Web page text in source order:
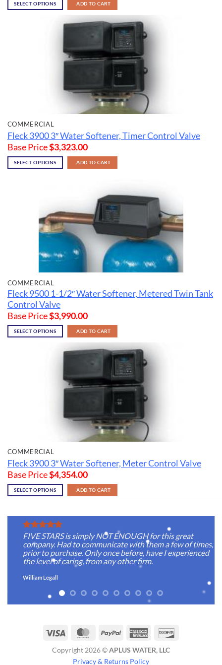
SELECT OPTIONS ADD TO CART
COMMERCIAL
Fleck 3900 3″ Water Softener, Timer Control Valve
Base Price$3,323.00
SELECT OPTIONS ADD TO CART
COMMERCIAL
Fleck 9500 1-1/2″ Water Softener, Metered Twin Tank
Control Valve
Base Price$3,990.00
SELECT OPTIONS ADD TO CART
COMMERCIAL
Fleck 3900 3″ Water Softener, Meter Control Valve
Base Price$4,354.00
SELECT OPTIONS ADD TO CART
FIVE STARS is simply NOT ENOUGH for this great
company. Had to communicate with them a few of times,
prior to purchase. Only once before, have I experienced
the level of caring, from any other firm.
William Legall
Visa MasterCardPayPal
American
Copyright 2026 ©APLUS WATER, LLC
Privacy & Returns Policy